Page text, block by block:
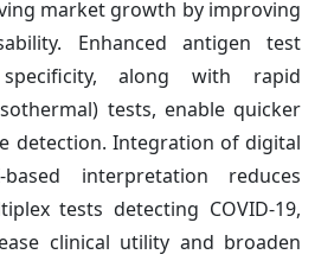
market growth by improving
Enhanced antigen test
along with rapid
tests, enable quicker
detection. Integration of digital
interpretation reduces
tests detecting COVID-19,
clinical utility and broaden